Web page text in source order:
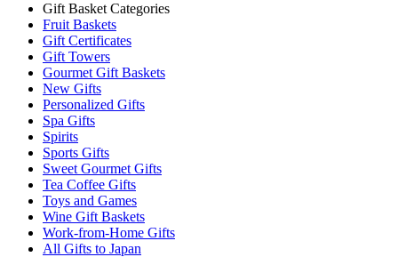
Gift Basket Categories
Fruit Baskets
Gift Certificates
Gift Towers
Gourmet Gift Baskets
New Gifts
Personalized Gifts
Spa Gifts
Spirits
Sports Gifts
Sweet Gourmet Gifts
Tea Coffee Gifts
Toys and Games
Wine Gift Baskets
Work-from-Home Gifts
All Gifts to Japan